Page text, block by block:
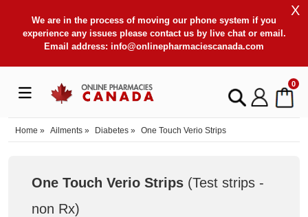
We are in the process of moving our phone system if you
experience any issues please contact us by live chat or email.
Email address: info@onlinepharmaciescanada.com
X
0
Home » Ailments » Diabetes » One Touch Verio Strips
One Touch Verio Strips (Test strips -
non Rx)